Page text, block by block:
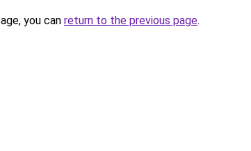
you can return to the previous page.